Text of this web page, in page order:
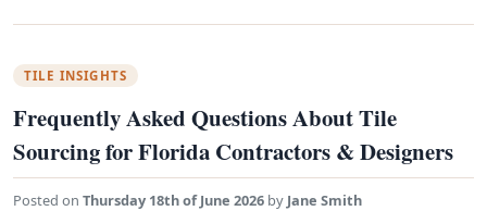
TILE INSIGHTS
Frequently Asked Questions About Tile
Sourcing for Florida Contractors & Designers
Posted on Thursday 18th of June 2026 by Jane Smith